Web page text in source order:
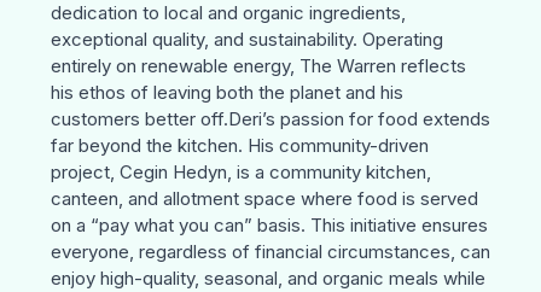
dedication to local and organic ingredients,
exceptional quality, and sustainability. Operating
entirely on renewable energy, The Warren reflects
his ethos of leaving both the planet and his
customers better off.Deri’s passion for food extends
far beyond the kitchen. His community-driven
project, Cegin Hedyn, is a community kitchen,
canteen, and allotment space where food is served
on a “pay what you can” basis. This initiative ensures
everyone, regardless of financial circumstances, can
enjoy high-quality, seasonal, and organic meals while